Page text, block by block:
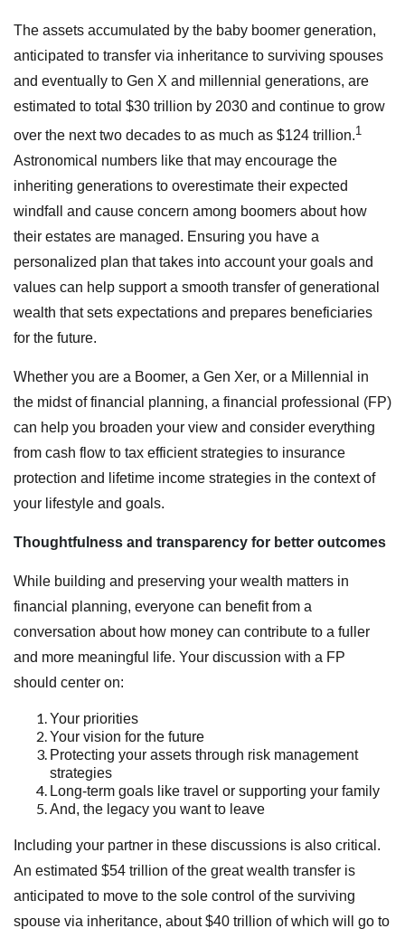
The assets accumulated by the baby boomer generation,
anticipated to transfer via inheritance to surviving spouses
and eventually to Gen X and millennial generations, are
estimated to total $30 trillion by 2030 and continue to grow
over the next two decades to as much as $124 trillion.1
Astronomical numbers like that may encourage the
inheriting generations to overestimate their expected
windfall and cause concern among boomers about how
their estates are managed. Ensuring you have a
personalized plan that takes into account your goals and
values can help support a smooth transfer of generational
wealth that sets expectations and prepares beneficiaries
for the future.
Whether you are a Boomer, a Gen Xer, or a Millennial in
the midst of financial planning, a financial professional (FP)
can help you broaden your view and consider everything
from cash flow to tax efficient strategies to insurance
protection and lifetime income strategies in the context of
your lifestyle and goals.
Thoughtfulness and transparency for better outcomes
While building and preserving your wealth matters in
financial planning, everyone can benefit from a
conversation about how money can contribute to a fuller
and more meaningful life. Your discussion with a FP
should center on:
Your priorities
Your vision for the future
Protecting your assets through risk management
strategies
Long-term goals like travel or supporting your family
And, the legacy you want to leave
Including your partner in these discussions is also critical.
An estimated $54 trillion of the great wealth transfer is
anticipated to move to the sole control of the surviving
spouse via inheritance, about $40 trillion of which will go to